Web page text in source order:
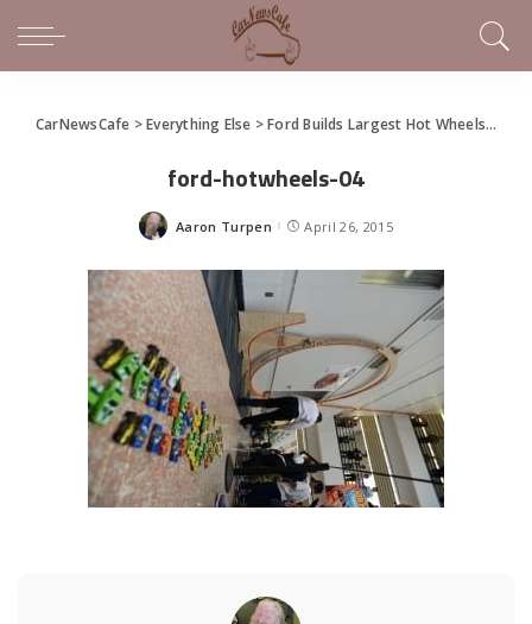
CarNewsCafe >Everything Else >Ford Builds Largest Hot Wheels Car Track Loop
ford-hotwheels-04
Posted
Aaron Turpen April 26, 2015